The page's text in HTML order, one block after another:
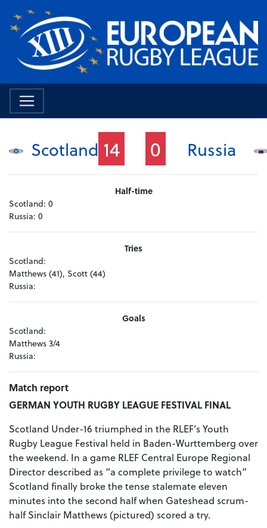
Scotland 14 0 Russia
Half-time
Scotland: 0
Russia: 0
Tries
Scotland:
Matthews (41), Scott (44)
Russia:
Goals
Scotland:
Matthews 3/4
Russia:
Match report
GERMAN YOUTH RUGBY LEAGUE FESTIVAL FINAL
Scotland Under-16 triumphed in the RLEF’s Youth
Rugby League Festival held in Baden-Wurttemberg over
the weekend. In a game RLEF Central Europe Regional
Director described as “a complete privilege to watch”
Scotland finally broke the tense stalemate eleven
minutes into the second half when Gateshead scrum-
half Sinclair Matthews (pictured) scored a try.